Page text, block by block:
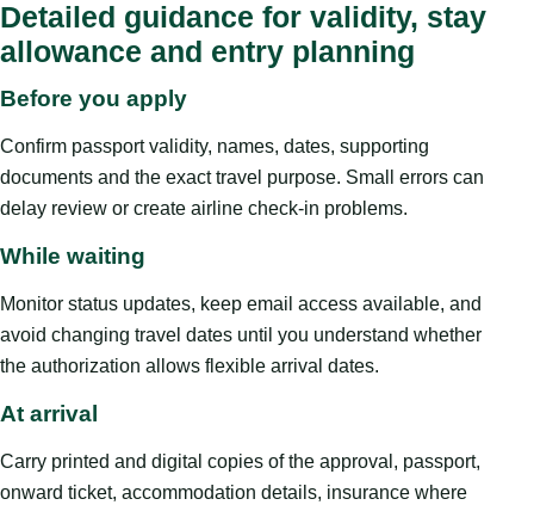
Detailed guidance for validity, stay
allowance and entry planning
Before you apply
Confirm passport validity, names, dates, supporting
documents and the exact travel purpose. Small errors can
delay review or create airline check-in problems.
While waiting
Monitor status updates, keep email access available, and
avoid changing travel dates until you understand whether
the authorization allows flexible arrival dates.
At arrival
Carry printed and digital copies of the approval, passport,
onward ticket, accommodation details, insurance where